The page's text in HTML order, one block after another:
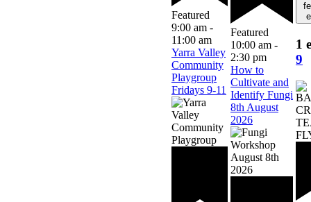
Featured
9:00 am -
11:00 am
Yarra Valley
Community
Playgroup
Fridays 9-11
Featured
10:00 am -
2:30 pm
How to
Cultivate and
Identify Fungi
8th August
2026
1
9